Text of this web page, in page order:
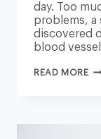
day. Too
problems, a
discovered
blood
READ MORE